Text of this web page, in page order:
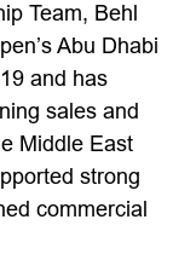
Team, Behl
Abu Dhabi
and has
sales and
Middle East
strong
commercial